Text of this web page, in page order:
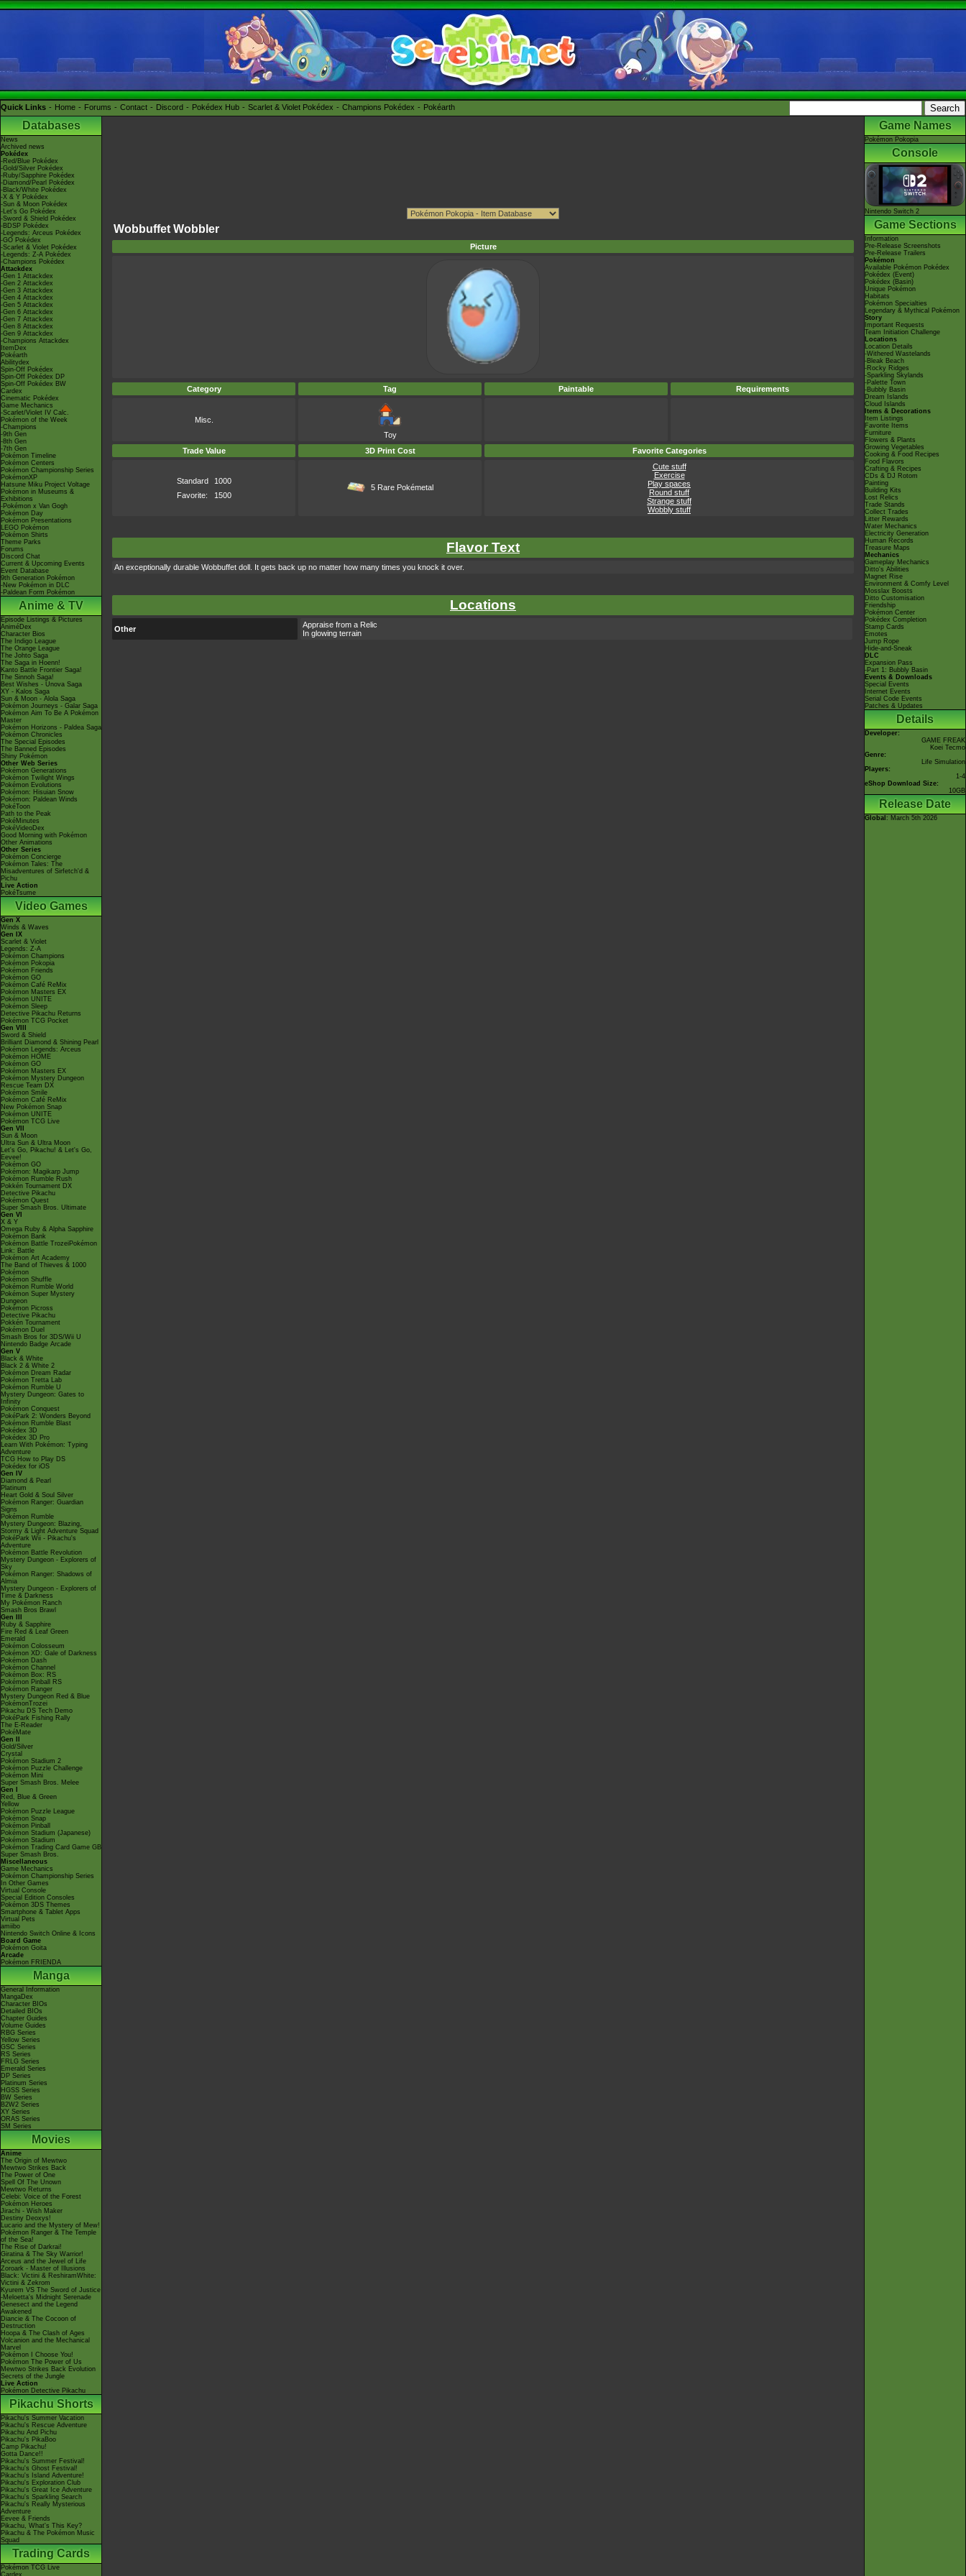
Quick Links Home Forums Contact Discord Pokédex Hub Scarlet & Violet Pokédex Champions Pokédex Pokéarth
Databases
News
Archived news
Pokédex
-Red/Blue Pokédex
-Gold/Silver Pokédex
-Ruby/Sapphire Pokédex
-Diamond/Pearl Pokédex
-Black/White Pokédex
-X & Y Pokédex
-Sun & Moon Pokédex
-Let's Go Pokédex
-Sword & Shield Pokédex
-BDSP Pokédex
-Legends: Arceus Pokédex
-GO Pokédex
-Scarlet & Violet Pokédex
-Legends: Z-A Pokédex
-Champions Pokédex
Attackdex
-Gen 1 Attackdex
-Gen 2 Attackdex
-Gen 3 Attackdex
-Gen 4 Attackdex
-Gen 5 Attackdex
-Gen 6 Attackdex
-Gen 7 Attackdex
-Gen 8 Attackdex
-Gen 9 Attackdex
-Champions Attackdex
ItemDex
Pokéarth
Abilitydex
Spin-Off Pokédex
Spin-Off Pokédex DP
Spin-Off Pokédex BW
Cardex
Cinematic Pokédex
Game Mechanics
-Scarlet/Violet IV Calc.
Pokémon of the Week
-Champions
-9th Gen
-8th Gen
-7th Gen
Pokémon Timeline
Pokémon Centers
Pokémon Championship Series
PokémonXP
Hatsune Miku Project Voltage
Pokémon in Museums &
Exhibitions
-Pokémon x Van Gogh
Pokémon Day
Pokémon Presentations
LEGO Pokémon
Pokémon Shirts
Theme Parks
Forums
Discord Chat
Current & Upcoming Events
Event Database
9th Generation Pokémon
-New Pokémon in DLC
-Paldean Form Pokémon
Anime & TV
Episode Listings & Pictures
AniméDex
Character Bios
The Indigo League
The Orange League
The Johto Saga
The Saga in Hoenn!
Kanto Battle Frontier Saga!
The Sinnoh Saga!
Best Wishes - Unova Saga
XY - Kalos Saga
Sun & Moon - Alola Saga
Pokémon Journeys - Galar Saga
Pokémon Aim To Be A Pokémon
Master
Pokémon Horizons - Paldea Saga
Pokémon Chronicles
The Special Episodes
The Banned Episodes
Shiny Pokémon
Other Web Series
Pokémon Generations
Pokémon Twilight Wings
Pokémon Evolutions
Pokémon: Hisuian Snow
Pokémon: Paldean Winds
PokéToon
Path to the Peak
PokéMinutes
PokéVideoDex
Good Morning with Pokémon
Other Animations
Other Series
Pokémon Concierge
Pokémon Tales: The
Misadventures of Sirfetch'd &
Pichu
Live Action
PokéTsume
Video Games
Gen X
Winds & Waves
Gen IX
Scarlet & Violet
Legends: Z-A
Pokémon Champions
Pokémon Pokopia
Pokémon Friends
Pokémon GO
Pokémon Café ReMix
Pokémon Masters EX
Pokémon UNITE
Pokémon Sleep
Detective Pikachu Returns
Pokémon TCG Pocket
Gen VIII
Sword & Shield
Brilliant Diamond & Shining Pearl
Pokémon Legends: Arceus
Pokémon HOME
Pokémon GO
Pokémon Masters EX
Pokémon Mystery Dungeon
Rescue Team DX
Pokémon Smile
Pokémon Café ReMix
New Pokémon Snap
Pokémon UNITE
Pokémon TCG Live
Gen VII
Sun & Moon
Ultra Sun & Ultra Moon
Let's Go, Pikachu! & Let's Go,
Eevee!
Pokémon GO
Pokémon: Magikarp Jump
Pokémon Rumble Rush
Pokkén Tournament DX
Detective Pikachu
Pokémon Quest
Super Smash Bros. Ultimate
Gen VI
X & Y
Omega Ruby & Alpha Sapphire
Pokémon Bank
Pokémon Battle TrozeiPokémon
Link: Battle
Pokémon Art Academy
The Band of Thieves & 1000
Pokémon
Pokémon Shuffle
Pokémon Rumble World
Pokémon Super Mystery
Dungeon
Pokémon Picross
Detective Pikachu
Pokkén Tournament
Pokémon Duel
Smash Bros for 3DS/Wii U
Nintendo Badge Arcade
Gen V
Black & White
Black 2 & White 2
Pokémon Dream Radar
Pokémon Tretta Lab
Pokémon Rumble U
Mystery Dungeon: Gates to
Infinity
Pokémon Conquest
PokéPark 2: Wonders Beyond
Pokémon Rumble Blast
Pokédex 3D
Pokédex 3D Pro
Learn With Pokémon: Typing
Adventure
TCG How to Play DS
Pokédex for iOS
Gen IV
Diamond & Pearl
Platinum
Heart Gold & Soul Silver
Pokémon Ranger: Guardian
Signs
Pokémon Rumble
Mystery Dungeon: Blazing,
Stormy & Light Adventure Squad
PokéPark Wii - Pikachu's
Adventure
Pokémon Battle Revolution
Mystery Dungeon - Explorers of
Sky
Pokémon Ranger: Shadows of
Almia
Mystery Dungeon - Explorers of
Time & Darkness
My Pokémon Ranch
Smash Bros Brawl
Gen III
Ruby & Sapphire
Fire Red & Leaf Green
Emerald
Pokémon Colosseum
Pokémon XD: Gale of Darkness
Pokémon Dash
Pokémon Channel
Pokémon Box: RS
Pokémon Pinball RS
Pokémon Ranger
Mystery Dungeon Red & Blue
PokémonTrozei
Pikachu DS Tech Demo
PokéPark Fishing Rally
The E-Reader
PokéMate
Gen II
Gold/Silver
Crystal
Pokémon Stadium 2
Pokémon Puzzle Challenge
Pokémon Mini
Super Smash Bros. Melee
Gen I
Red, Blue & Green
Yellow
Pokémon Puzzle League
Pokémon Snap
Pokémon Pinball
Pokémon Stadium (Japanese)
Pokémon Stadium
Pokémon Trading Card Game GB
Super Smash Bros.
Miscellaneous
Game Mechanics
Pokémon Championship Series
In Other Games
Virtual Console
Special Edition Consoles
Pokémon 3DS Themes
Smartphone & Tablet Apps
Virtual Pets
amiibo
Nintendo Switch Online & Icons
Board Game
Pokémon Goita
Arcade
Pokémon FRIENDA
Manga
General Information
MangaDex
Character BIOs
Detailed BIOs
Chapter Guides
Volume Guides
RBG Series
Yellow Series
GSC Series
RS Series
FRLG Series
Emerald Series
DP Series
Platinum Series
HGSS Series
BW Series
B2W2 Series
XY Series
ORAS Series
SM Series
Movies
Anime
The Origin of Mewtwo
Mewtwo Strikes Back
The Power of One
Spell Of The Unown
Mewtwo Returns
Celebi: Voice of the Forest
Pokémon Heroes
Jirachi - Wish Maker
Destiny Deoxys!
Lucario and the Mystery of Mew!
Pokémon Ranger & The Temple
of the Sea!
The Rise of Darkrai!
Giratina & The Sky Warrior!
Arceus and the Jewel of Life
Zoroark - Master of Illusions
Black: Victini & ReshiramWhite:
Victini & Zekrom
Kyurem VS The Sword of Justice
-Meloetta's Midnight Serenade
Genesect and the Legend
Awakened
Diancie & The Cocoon of
Destruction
Hoopa & The Clash of Ages
Volcanion and the Mechanical
Marvel
Pokémon I Choose You!
Pokémon The Power of Us
Mewtwo Strikes Back Evolution
Secrets of the Jungle
Live Action
Pokémon Detective Pikachu
Pikachu Shorts
Pikachu's Summer Vacation
Pikachu's Rescue Adventure
Pikachu And Pichu
Pikachu's PikaBoo
Camp Pikachu!
Gotta Dance!!
Pikachu's Summer Festival!
Pikachu's Ghost Festival!
Pikachu's Island Adventure!
Pikachu's Exploration Club
Pikachu's Great Ice Adventure
Pikachu's Sparkling Search
Pikachu's Really Mysterious
Adventure
Eevee & Friends
Pikachu, What's This Key?
Pikachu & The Pokémon Music
Squad
Trading Cards
Pokémon TCG Live
Cardex
Wobbuffet Wobbler
Picture
Category Tag Paintable Requirements
Misc.
Toy
Trade Value
3D Print Cost Favorite Categories
Standard
1000
Favorite:
1500
5 Rare Pokémetal
Cute stuff
Exercise
Play spaces
Round stuff
Strange stuff
Wobbly stuff
Flavor Text
An exceptionally durable Wobbuffet doll. It gets back up no matter how many times you knock it over.
Locations
Other
Appraise from a Relic
In glowing terrain
Game Names
Pokémon Pokopia
Console
Nintendo Switch 2
Game Sections
Information
Pre-Release Screenshots
Pre-Release Trailers
Pokémon
Available Pokémon Pokédex
Pokédex (Event)
Pokédex (Basin)
Unique Pokémon
Habitats
Pokémon Specialties
Legendary & Mythical Pokémon
Story
Important Requests
Team Initiation Challenge
Locations
Location Details
-Withered Wastelands
-Bleak Beach
-Rocky Ridges
-Sparkling Skylands
-Palette Town
-Bubbly Basin
Dream Islands
Cloud Islands
Items & Decorations
Item Listings
Favorite Items
Furniture
Flowers & Plants
Growing Vegetables
Cooking & Food Recipes
Food Flavors
Crafting & Recipes
CDs & DJ Rotom
Painting
Building Kits
Lost Relics
Trade Stands
Collect Trades
Litter Rewards
Water Mechanics
Electricity Generation
Human Records
Treasure Maps
Mechanics
Gameplay Mechanics
Ditto's Abilities
Magnet Rise
Environment & Comfy Level
Mosslax Boosts
Ditto Customisation
Friendship
Pokémon Center
Pokédex Completion
Stamp Cards
Emotes
Jump Rope
Hide-and-Sneak
DLC
Expansion Pass
-Part 1: Bubbly Basin
Events & Downloads
Special Events
Internet Events
Serial Code Events
Patches & Updates
Details
Developer:
GAME FREAK
Koei Tecmo
Genre:
Life Simulation
Players:
1-4
eShop Download Size:
10GB
Release Date
Global : March 5th 2026